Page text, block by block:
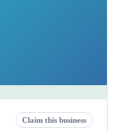
Claim this business